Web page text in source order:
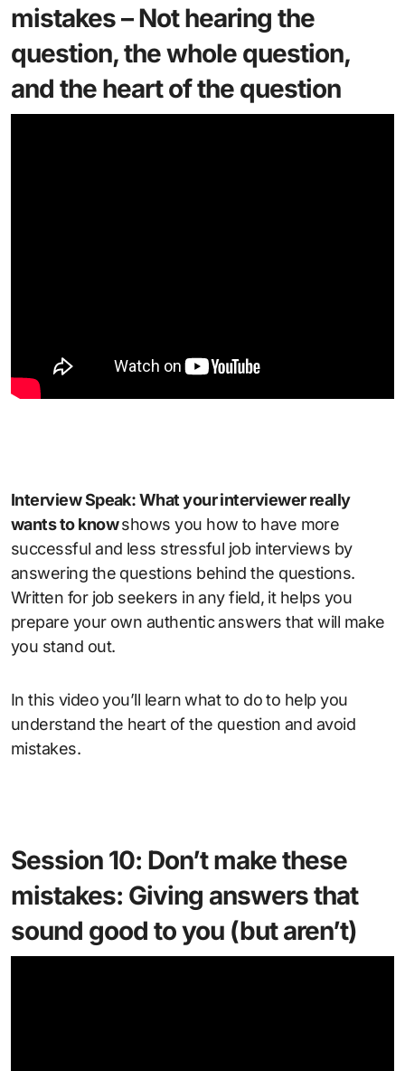
mistakes – Not hearing the
question, the whole question,
and the heart of the question
Interview Speak: What your interviewer really
wants to knowshows you how to have more
successful and less stressful job interviews by
answering the questions behind the questions.
Written for job seekers in any field, it helps you
prepare your own authentic answers that will make
you stand out.
In this video you’ll learn what to do to help you
understand the heart of the question and avoid
mistakes.
Session 10: Don’t make these
mistakes: Giving answers that
sound good to you (but aren’t)